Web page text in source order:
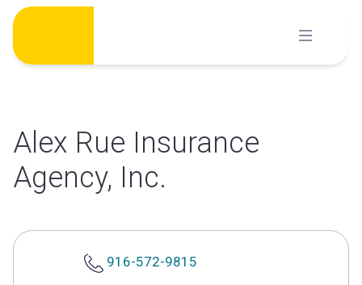
Skip
content
Alex Rue Insurance
Agency, Inc.
916-572-9815